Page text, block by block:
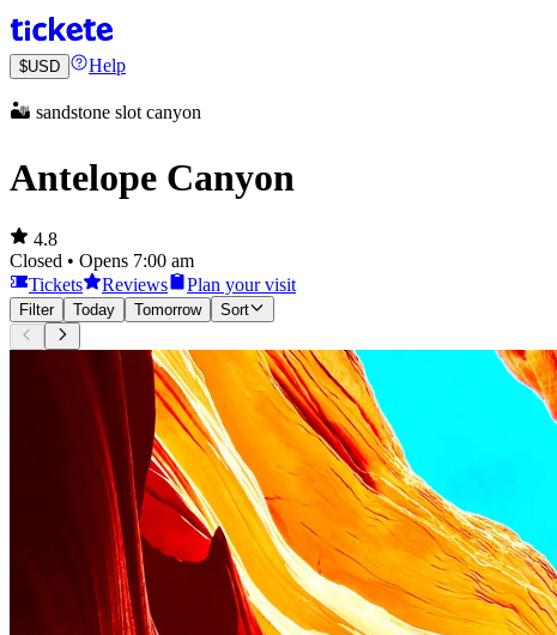
$USD Help
🏜️ sandstone slot canyon
Antelope Canyon
4.8
Closed • Opens 7:00 am
Tickets
Reviews Plan your visit
Filter Today Tomorrow Sort